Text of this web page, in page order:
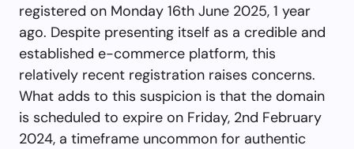
registered on Monday 16th June 2025, 1 year
ago. Despite presenting itself as a credible and
established e-commerce platform, this
relatively recent registration raises concerns.
What adds to this suspicion is that the domain
is scheduled to expire on Friday, 2nd February
2024, a timeframe uncommon for authentic